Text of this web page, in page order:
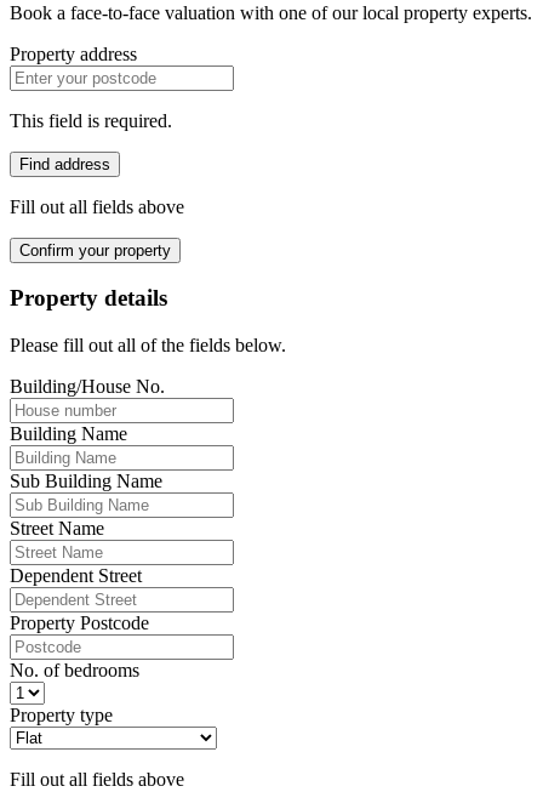
Book a face-to-face valuation with one of our local property experts.
Property address
This field is required.
Find address
Fill out all fields above
Confirm your property
Property details
Please fill out all of the fields below.
Building/House No.
Building Name
Sub Building Name
Street Name
Dependent Street
Property Postcode
No. of bedrooms
Property type
Fill out all fields above